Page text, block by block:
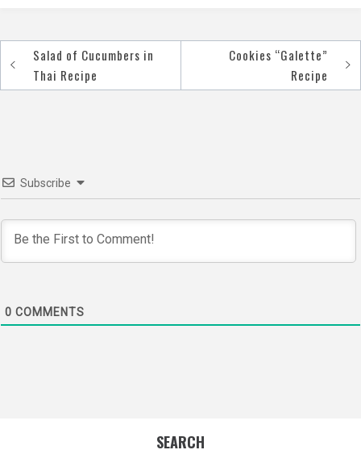
Post
navigation
Salad of Cucumbers in
Thai Recipe
Cookies “Galette”
Recipe
Subscribe
0 COMMENTS
SEARCH